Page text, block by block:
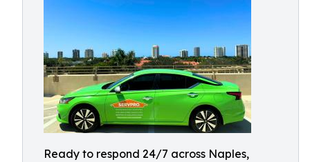
Ready to respond 24/7 across Naples,